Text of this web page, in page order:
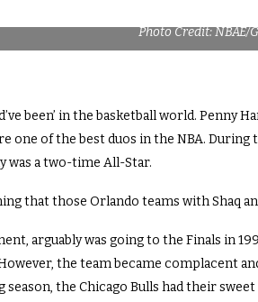
Photo Credit: NBAE/
been’ in the basketball world. Penny
one of the best duos in the NBA.
was a two-time All-Star.
that those Orlando teams with Shaq
arguably was going to the Finals in
the team became complacent
season, the Chicago Bulls had their